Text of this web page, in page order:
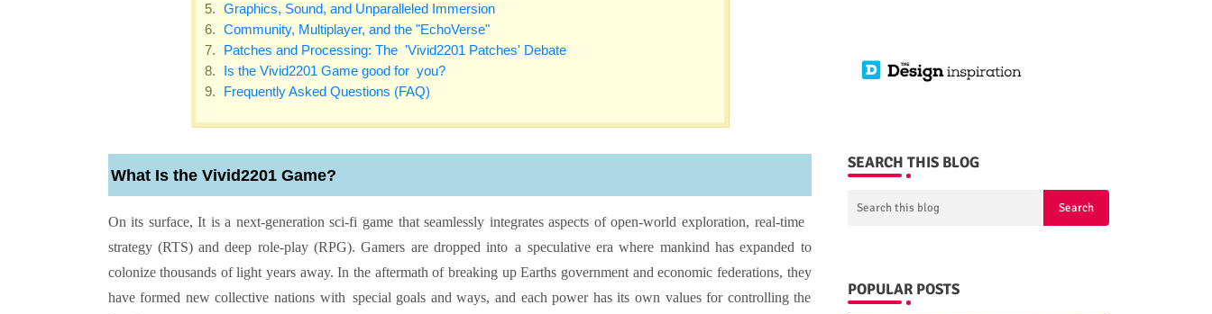
Graphics, Sound, and Unparalleled Immersion
Community, Multiplayer, and the "EchoVerse"
Patches and Processing: The 'Vivid2201 Patches' Debate
Is the Vivid2201 Game good for you?
Frequently Asked Questions (FAQ)
What Is the Vivid2201 Game?
On its surface, It is a next-generation sci-fi game that seamlessly integrates aspects of open-world exploration, real-time
strategy (RTS) and deep role-play (RPG). Gamers are dropped into a speculative era where mankind has expanded to
colonize thousands of light years away. In the aftermath of breaking up Earths government and economic federations, they
have formed new collective nations with special goals and ways, and each power has its own values for controlling the
SEARCH THIS BLOG
POPULAR POSTS